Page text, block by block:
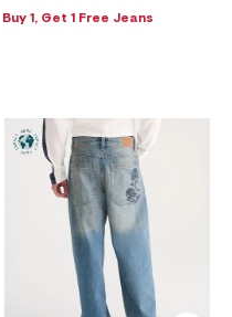
Buy 1, Get 1 Free Jeans